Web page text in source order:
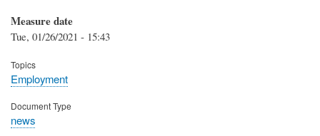
Measure date
Tue, 01/26/2021 - 15:43
Topics
Employment
Document Type
news